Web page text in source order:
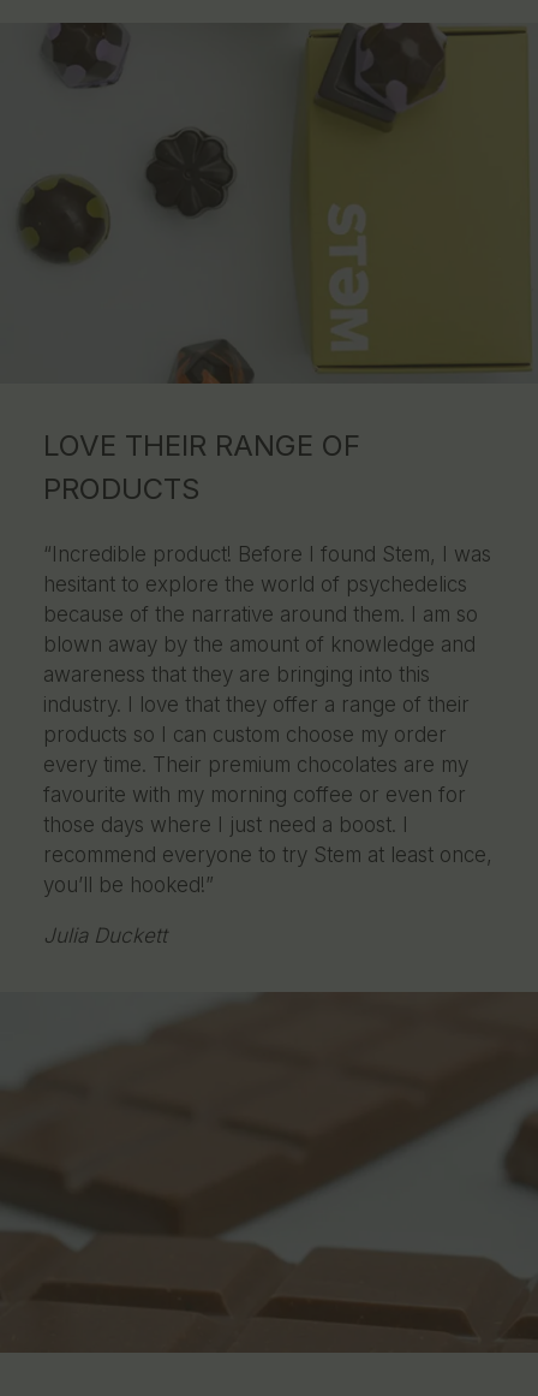
LOVE THEIR RANGE OF
PRODUCTS
“Incredible product! Before I found Stem, I was
hesitant to explore the world of psychedelics
because of the narrative around them. I am so
blown away by the amount of knowledge and
awareness that they are bringing into this
industry. I love that they offer a range of their
products so I can custom choose my order
every time. Their premium chocolates are my
favourite with my morning coffee or even for
those days where I just need a boost. I
recommend everyone to try Stem at least once,
you’ll be hooked!”
Julia Duckett